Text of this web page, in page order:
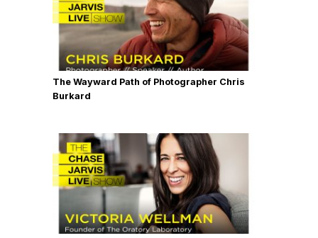
The Wayward Path of Photographer Chris
Burkard